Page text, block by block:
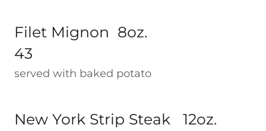
Filet Mignon 8oz.
43
served with baked potato
New York Strip Steak 12oz.